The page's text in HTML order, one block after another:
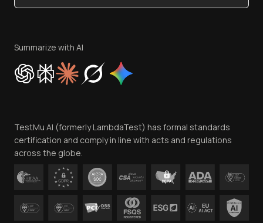
Privacy Policy
Cookie Policy
Trust
Contact Us
Summarize with AI
TestMu AI (formerly LambdaTest) has formal standards
certification and comply in line with acts and regulations
across the globe.